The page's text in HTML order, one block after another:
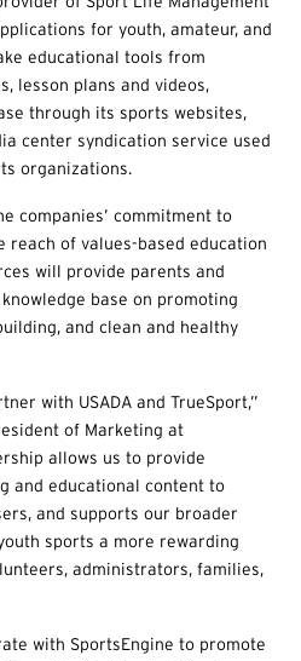
for youth, amateur, and
educational tools from
lesson plans and videos,
through its sports websites,
center syndication service used
organizations.
companies’ commitment to
reach of values-based education
will provide parents and
base on promoting
and clean and healthy
with USADA and TrueSport,”
of Marketing at
allows us to provide
and educational content to
and supports our broader
sports a more rewarding
administrators, families,
with SportsEngine to promote